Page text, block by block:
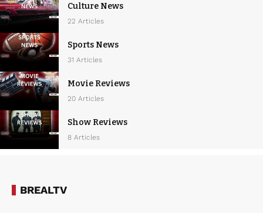
Culture News
22 Articles
Sports News
31 Articles
Movie Reviews
20 Articles
Show Reviews
8 Articles
BREALTV